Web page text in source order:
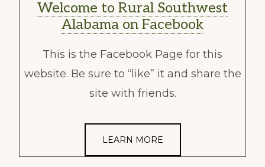
Welcome to Rural Southwest
Alabama on Facebook
This is the Facebook Page for this
website. Be sure to “like” it and share the
site with friends.
LEARN MORE